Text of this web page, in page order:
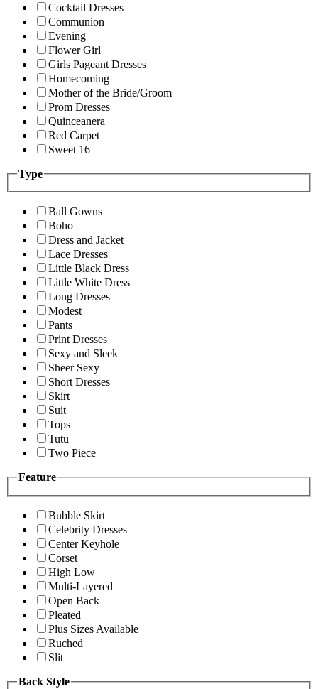
Cocktail Dresses
Communion
Evening
Flower Girl
Girls Pageant Dresses
Homecoming
Mother of the Bride/Groom
Prom Dresses
Quinceanera
Red Carpet
Sweet 16
Type
Ball Gowns
Boho
Dress and Jacket
Lace Dresses
Little Black Dress
Little White Dress
Long Dresses
Modest
Pants
Print Dresses
Sexy and Sleek
Sheer Sexy
Short Dresses
Skirt
Suit
Tops
Tutu
Two Piece
Feature
Bubble Skirt
Celebrity Dresses
Center Keyhole
Corset
High Low
Multi-Layered
Open Back
Pleated
Plus Sizes Available
Ruched
Slit
Back Style